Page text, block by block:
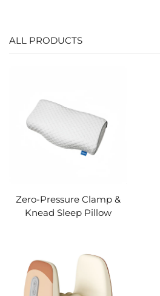
ALL PRODUCTS
Zero-Pressure Clamp &
Knead Sleep Pillow